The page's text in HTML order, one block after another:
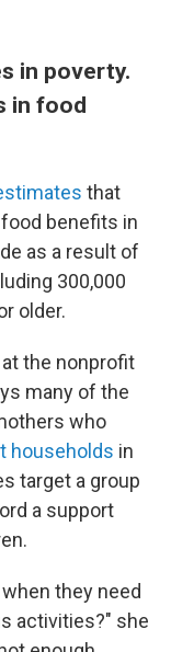
in poverty.
in food
that
benefits in
as a result of
300,000
older.
at the nonprofit
many of the
who
households in
target a group
a support
they need
activities?" she